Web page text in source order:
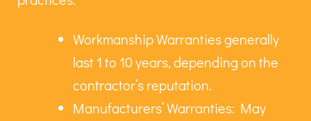
Workmanship Warranties generally
last 1 to 10 years, depending on the
contractor’s reputation.
Manufacturers’ Warranties: May